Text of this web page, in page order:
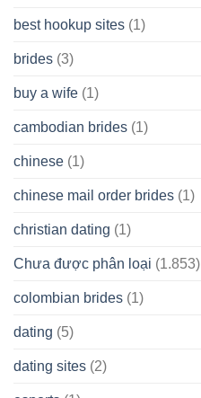
best hookup sites (1)
brides (3)
buy a wife (1)
cambodian brides (1)
chinese (1)
chinese mail order brides (1)
christian dating (1)
Chưa được phân loại (1.853)
colombian brides (1)
dating (5)
dating sites (2)